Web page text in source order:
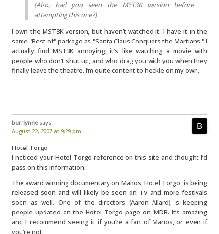
(Also, had you seen the MST3K version before
attempting this one?)
I own the MST3K version, but haven’t watched it. I have it in the
same "Best of" package as "Santa Claus Conquers the Martians." I
actually find MST3K annoying; it’s like watching a movie with
people who don’t shut up, and who drag you with you when they
finally leave the theatre. I’m quite content to heckle on my own.
burrlynne says:
August 22, 2007 at 9:29 pm
Hotel Torgo
I noticed your Hotel Torgo reference on this site and thought I’d
pass on this information:
The award winning documentary on Manos, Hotel Torgo, is being
released soon and will likely be seen on TV and more festivals
soon as well. One of the directors (Aaron Allard) is keeping
people updated on the Hotel Torgo page on IMDB. It’s amazing
and I recommend seeing it if you’re a fan of Manos, or even if
you’re not.